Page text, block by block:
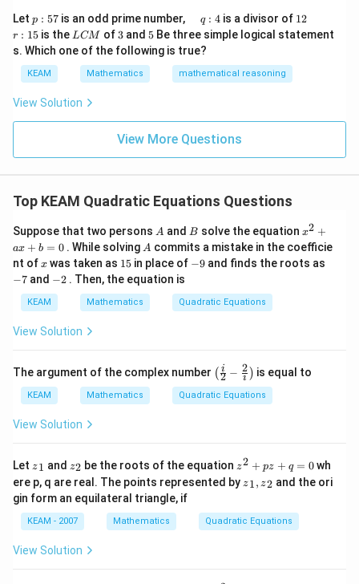
(t+2)(t-1) = 0
)( 0
Thus,
t = -2 \quad \text{or} \quad t
t = or t = 1
Step 3: Apply constraintt
\ge
t ≥ 0
t =
3|
0
= ∣ −3∣ ≥ 0
t = -2
t − 2
So valid value:
t = 1
= 1
Step 4: Back-substitute
This gives two cases:Case 1:
x - 3 = -1 \Rightarrow x = 2
x − 3 = −1 ⇒ x = 2
Step 5: Find sum of roots
ig
h
t)
d
\\
1&
-1-
w^
{2}
^
d
ma
tri
x}
Let p
:
5
7
p : 57is an odd prime number,
u
a
d
\,
q
q : 4 is a divisor of 1
2
12
u
a
:
1
r : 15 is the L
C
M
LCM of 3
3and 5
5Be three simple logical statement
s. Which one of the following is true?
KEAM Mathematics mathematical reasoning
View Solution
View More Questions
Top KEAM Quadratic Equations Questions
Suppose that two persons A
A and B
B solve the equation {{x}
^
{2}}
+ax
x2 +
ax + b = 0. While solving A
A commits a mistake in the coefficie
nt ofx
x was taken as 1
5
15 in place of -−9 and finds the roots as
−7 and -−2 . Then, the equation is
KEAM Mathematics Quadratic Equations
View Solution
The argument of the complex number \lef
t(
\fr
ac
ac
{2}
{i}
gh
t)
(2
i − i
2 ) is equal to
KEAM Mathematics Quadratic Equations
View Solution
Let {{z}
{1}}
z1 and {{z}
{2}}
z2 be the roots of the equation {{z}
{2}}
+q
=0
z2 + pz + q = 0wh
ere p, q are real. The points represented by {{z}
{{z}
_
z1, z2 and the ori
gin form an equilateral triangle, if
KEAM - 2007 Mathematics Quadratic Equations
View Solution